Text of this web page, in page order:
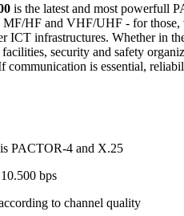
is the latest and most powerfull
MF/HF and VHF/UHF - for
ICT infrastructures. Whether in
security and safety
communication is essential,
PACTOR-4 and X.25
bps
to channel quality